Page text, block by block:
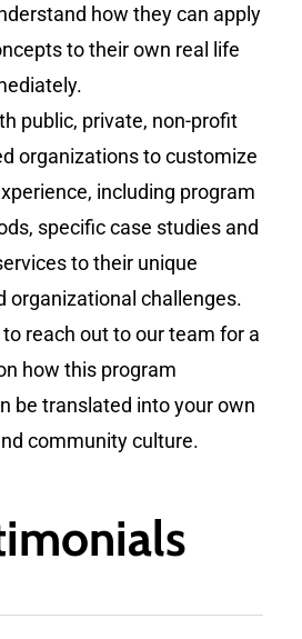
how they can apply
to their own real life
public, private, non-profit
organizations to customize
including program
specific case studies and
to their unique
organizational challenges.
to reach out to our team for a
how this program
be translated into your own
community culture.